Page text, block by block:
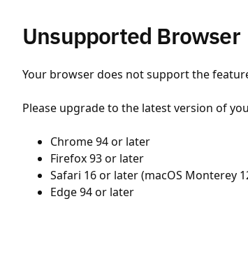
Unsupported Browser
Your browser does not support the
Please upgrade to the latest version of
Chrome 94 or later
Firefox 93 or later
Safari 16 or later (macOS Monterey
Edge 94 or later